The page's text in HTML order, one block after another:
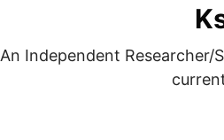
An Independent